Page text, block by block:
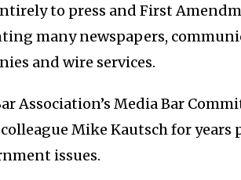
to press and First
many newspapers,
and wire services.
Association’s Media Bar
Mike Kautsch for years
issues.